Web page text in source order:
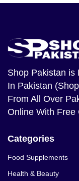
Shop Pakistan is
In Pakistan
From All Over
Online With Free
Categories
Food Supplements
Health & Beauty